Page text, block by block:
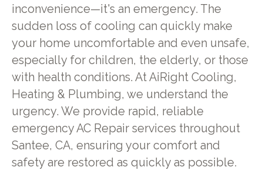
inconvenience—it's an emergency. The
sudden loss of cooling can quickly make
your home uncomfortable and even unsafe,
especially for children, the elderly, or those
with health conditions. At AiRight Cooling,
Heating & Plumbing, we understand the
urgency. We provide rapid, reliable
emergency AC Repair services throughout
Santee, CA, ensuring your comfort and
safety are restored as quickly as possible.